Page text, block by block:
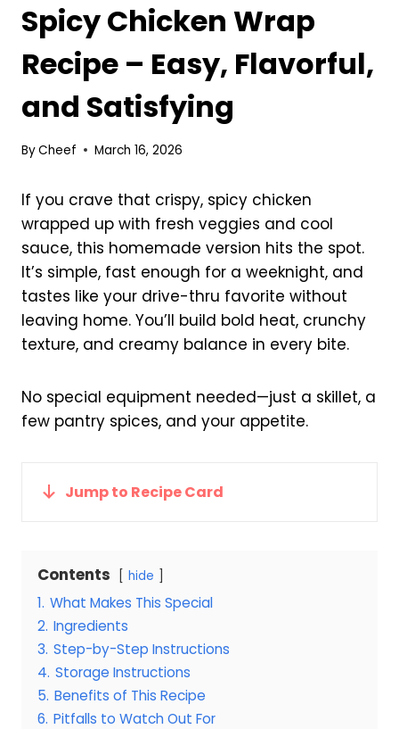
Spicy Chicken Wrap
Recipe – Easy, Flavorful,
and Satisfying
ByCheef March 16, 2026
If you crave that crispy, spicy chicken
wrapped up with fresh veggies and cool
sauce, this homemade version hits the spot.
It’s simple, fast enough for a weeknight, and
tastes like your drive-thru favorite without
leaving home. You’ll build bold heat, crunchy
texture, and creamy balance in every bite.
No special equipment needed—just a skillet, a
few pantry spices, and your appetite.
Jump to Recipe Card
Contents hide
1. What Makes This Special
2. Ingredients
3. Step-by-Step Instructions
4. Storage Instructions
5. Benefits of This Recipe
6. Pitfalls to Watch Out For